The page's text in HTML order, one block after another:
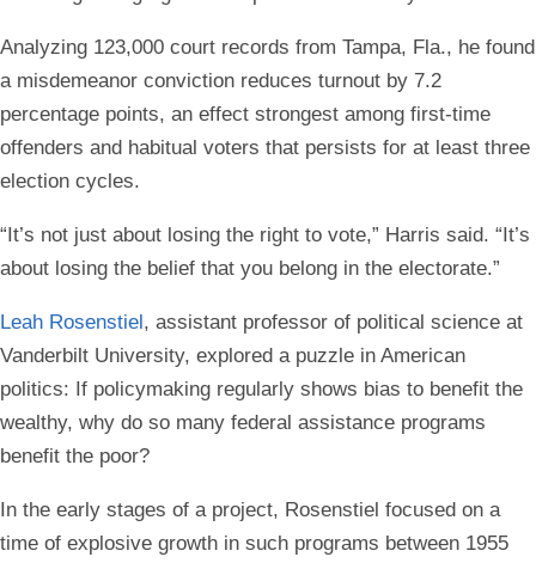
Analyzing 123,000 court records from Tampa, Fla., he found
a misdemeanor conviction reduces turnout by 7.2
percentage points, an effect strongest among first-time
offenders and habitual voters that persists for at least three
election cycles.
“It’s not just about losing the right to vote,” Harris said. “It’s
about losing the belief that you belong in the electorate.”
Leah Rosenstiel, assistant professor of political science at
Vanderbilt University, explored a puzzle in American
politics: If policymaking regularly shows bias to benefit the
wealthy, why do so many federal assistance programs
benefit the poor?
In the early stages of a project, Rosenstiel focused on a
time of explosive growth in such programs between 1955